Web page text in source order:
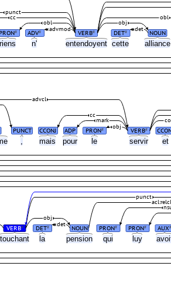
riens n' entendoyent cette
mais pour le servir et
touchant la pension qui luy
# ADV# VERB# DET# NOUN
advmod det
obl obj
cc
punct
obl
PUNCT CCONJ ADP PRON# VERB#
obj
mark
cc
advcl
VERB# DET# NOUN PRON# PRON# AUX#
det
obj
acl:relcl
punct